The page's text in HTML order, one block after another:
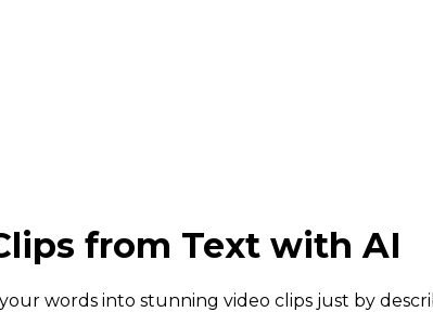
from Text with AI
words into stunning video clips just by